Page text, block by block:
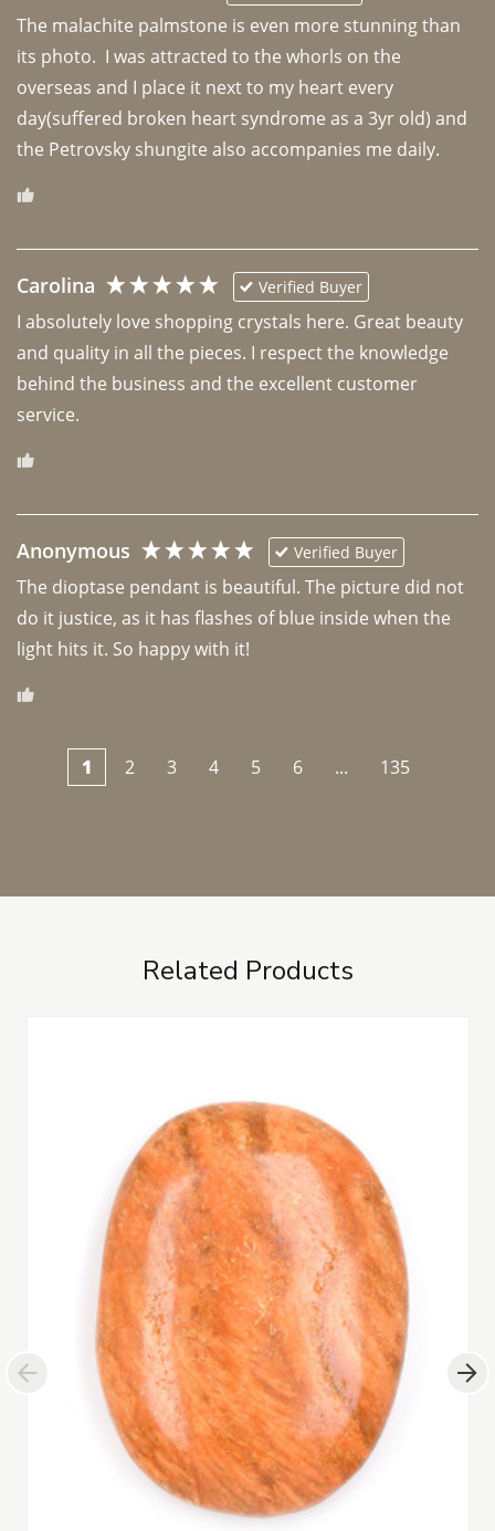
The malachite palmstone is even more stunning than
its photo.  I was attracted to the whorls on the
overseas and I place it next to my heart every
day(suffered broken heart syndrome as a 3yr old) and
the Petrovsky shungite also accompanies me daily.
Carolina Verified Buyer
I absolutely love shopping crystals here. Great beauty
and quality in all the pieces. I respect the knowledge
behind the business and the excellent customer
Anonymous Verified Buyer
The dioptase pendant is beautiful. The picture did not
do it justice, as it has flashes of blue inside when the
light hits it. So happy with it!
1 2 3 4 5 6 ... 135
Related Products